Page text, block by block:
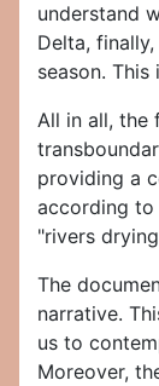
understand
Delta,
season.
All in all, the
providing a
according to
"rivers
The
narrative.
us to
Moreover,